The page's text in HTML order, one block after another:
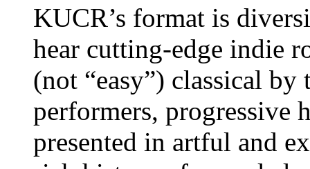
KUCR’s format is
hear cutting-edge indie
(not “easy”) classical by
performers, progressive
presented in artful and